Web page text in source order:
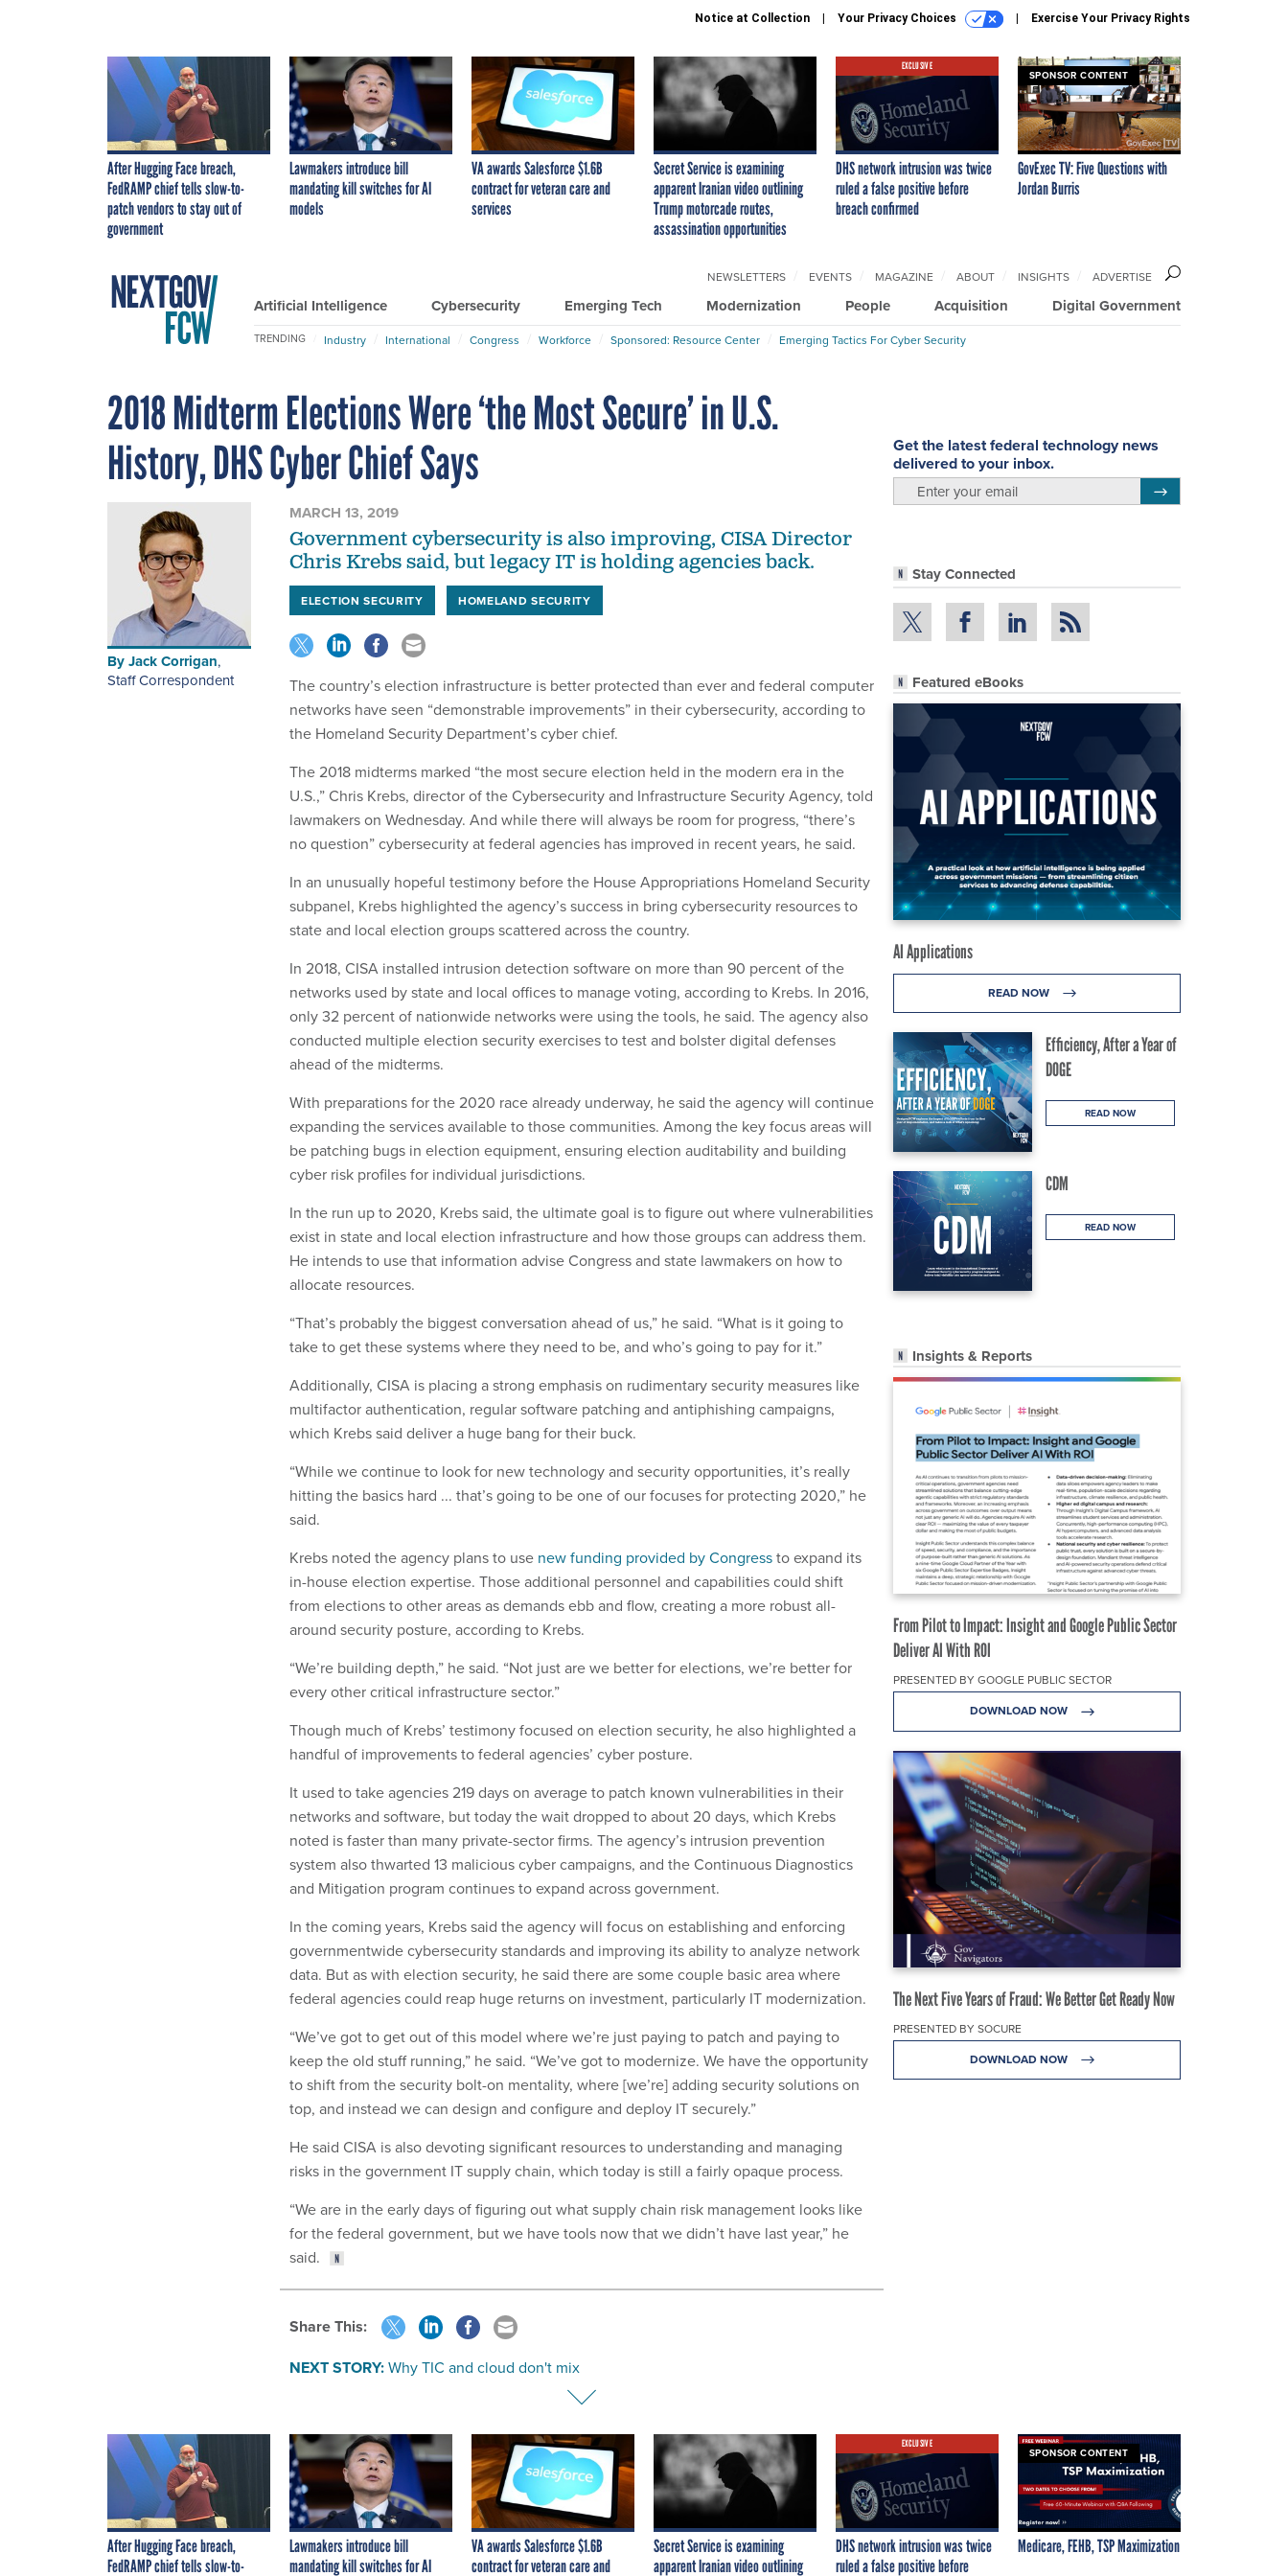
Notice at Collection Your Privacy Choices Exercise Your Privacy Rights
After Hugging Face breach,
FedRAMP chief tells slow-to-
patch vendors to stay out of
government
Lawmakers introduce bill
mandating kill switches for AI
models
VA awards Salesforce $1.6B
contract for veteran care and
services
Secret Service is examining
apparent Iranian video outlining
Trump motorcade routes,
assassination opportunities
EXCLUSIVE
DHS network intrusion was twice
ruled a false positive before
breach confirmed
SPONSOR CONTENT
GovExec TV: Five Questions with
Jordan Burris
Artificial Intelligence Cybersecurity Emerging Tech Modernization People Acquisition Digital Government
NEWSLETTERS EVENTS MAGAZINE ABOUT INSIGHTS ADVERTISE
TRENDING Industry International Congress Workforce Sponsored: Resource Center Emerging Tactics For Cyber Security
2018 Midterm Elections Were ‘the Most Secure’ in U.S.
History, DHS Cyber Chief Says
Get the latest federal technology news
delivered to your inbox.
Stay Connected
Featured eBooks
AI Applications
READ NOW
Efficiency, After a Year of
DOGE
READ NOW
CDM
READ NOW
Insights & Reports
From Pilot to Impact: Insight and Google Public Sector
Deliver AI With ROI
PRESENTED BY GOOGLE PUBLIC SECTOR
DOWNLOAD NOW
The Next Five Years of Fraud: We Better Get Ready Now
PRESENTED BY SOCURE
DOWNLOAD NOW
ByJack Corrigan,
Staff Correspondent
MARCH 13, 2019
Government cybersecurity is also improving, CISA Director
Chris Krebs said, but legacy IT is holding agencies back.
ELECTION SECURITY HOMELAND SECURITY
The country’s election infrastructure is better protected than ever and federal computer
networks have seen “demonstrable improvements” in their cybersecurity, according to
the Homeland Security Department’s cyber chief.
The 2018 midterms marked “the most secure election held in the modern era in the
U.S.,” Chris Krebs, director of the Cybersecurity and Infrastructure Security Agency, told
lawmakers on Wednesday. And while there will always be room for progress, “there’s
no question” cybersecurity at federal agencies has improved in recent years, he said.
In an unusually hopeful testimony before the House Appropriations Homeland Security
subpanel, Krebs highlighted the agency’s success in bring cybersecurity resources to
state and local election groups scattered across the country.
In 2018, CISA installed intrusion detection software on more than 90 percent of the
networks used by state and local offices to manage voting, according to Krebs. In 2016,
only 32 percent of nationwide networks were using the tools, he said. The agency also
conducted multiple election security exercises to test and bolster digital defenses
ahead of the midterms.
With preparations for the 2020 race already underway, he said the agency will continue
expanding the services available to those communities. Among the key focus areas will
be patching bugs in election equipment, ensuring election auditability and building
cyber risk profiles for individual jurisdictions.
In the run up to 2020, Krebs said, the ultimate goal is to figure out where vulnerabilities
exist in state and local election infrastructure and how those groups can address them.
He intends to use that information advise Congress and state lawmakers on how to
allocate resources.
“That’s probably the biggest conversation ahead of us,” he said. “What is it going to
take to get these systems where they need to be, and who’s going to pay for it.”
Additionally, CISA is placing a strong emphasis on rudimentary security measures like
multifactor authentication, regular software patching and antiphishing campaigns,
which Krebs said deliver a huge bang for their buck.
“While we continue to look for new technology and security opportunities, it’s really
hitting the basics hard ... that’s going to be one of our focuses for protecting 2020,” he
said.
Krebs noted the agency plans to use new funding provided by Congressto expand its
in-house election expertise. Those additional personnel and capabilities could shift
from elections to other areas as demands ebb and flow, creating a more robust all-
around security posture, according to Krebs.
“We’re building depth,” he said. “Not just are we better for elections, we’re better for
every other critical infrastructure sector.”
Though much of Krebs’ testimony focused on election security, he also highlighted a
handful of improvements to federal agencies’ cyber posture.
It used to take agencies 219 days on average to patch known vulnerabilities in their
networks and software, but today the wait dropped to about 20 days, which Krebs
noted is faster than many private-sector firms. The agency’s intrusion prevention
system also thwarted 13 malicious cyber campaigns, and the Continuous Diagnostics
and Mitigation program continues to expand across government.
In the coming years, Krebs said the agency will focus on establishing and enforcing
governmentwide cybersecurity standards and improving its ability to analyze network
data. But as with election security, he said there are some couple basic area where
federal agencies could reap huge returns on investment, particularly IT modernization.
“We’ve got to get out of this model where we’re just paying to patch and paying to
keep the old stuff running,” he said. “We’ve got to modernize. We have the opportunity
to shift from the security bolt-on mentality, where [we’re] adding security solutions on
top, and instead we can design and configure and deploy IT securely.”
He said CISA is also devoting significant resources to understanding and managing
risks in the government IT supply chain, which today is still a fairly opaque process.
“We are in the early days of figuring out what supply chain risk management looks like
for the federal government, but we have tools now that we didn’t have last year,” he
said.
Share This:
NEXT STORY:Why TIC and cloud don't mix
After Hugging Face breach,
FedRAMP chief tells slow-to-
Lawmakers introduce bill
mandating kill switches for AI
VA awards Salesforce $1.6B
contract for veteran care and
Secret Service is examining
apparent Iranian video outlining
EXCLUSIVE
DHS network intrusion was twice
ruled a false positive before
SPONSOR CONTENT
Medicare, FEHB, TSP Maximization